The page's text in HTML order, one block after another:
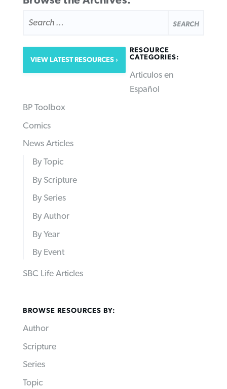
FOR:
VIEW LATEST RESOURCES
RESOURCE
CATEGORIES:
Articulos en
Español
BP Toolbox
Comics
News Articles
By Topic
By Scripture
By Series
By Author
By Year
By Event
SBC Life Articles
BROWSE RESOURCES BY:
Author
Scripture
Series
Topic